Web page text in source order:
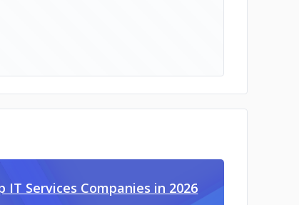
IT Services Companies in 2026